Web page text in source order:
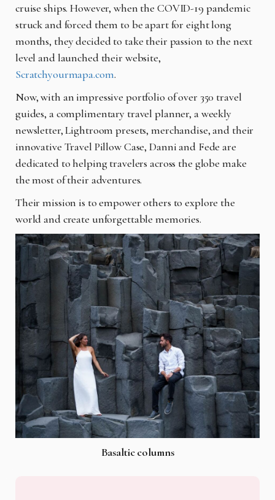
cruise ships. However, when the COVID-19 pandemic
struck and forced them to be apart for eight long
months, they decided to take their passion to the next
level and launched their website,
Scratchyourmapa.com.
Now, with an impressive portfolio of over 350 travel
guides, a complimentary travel planner, a weekly
newsletter, Lightroom presets, merchandise, and their
innovative Travel Pillow Case, Danni and Fede are
dedicated to helping travelers across the globe make
the most of their adventures.
Their mission is to empower others to explore the
world and create unforgettable memories.
Basaltic columns